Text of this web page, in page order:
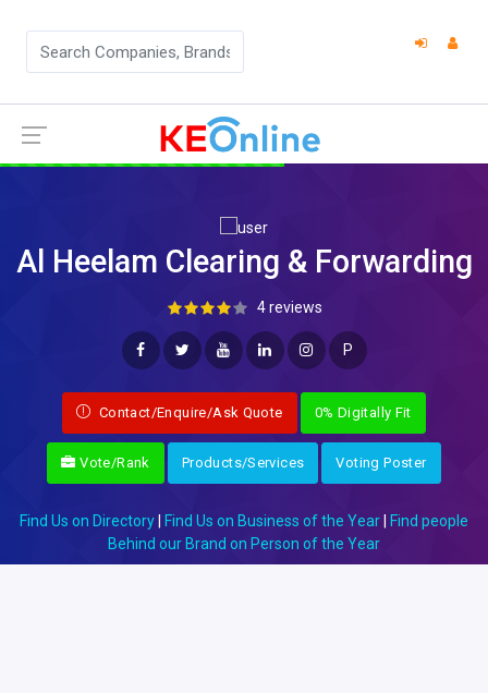
Al Heelam Clearing & Forwarding
4 reviews
P
Contact/Enquire/Ask Quote 0% Digitally Fit
Vote/Rank Products/Services Voting Poster
Find Us on Directory Find Us on Business of the Year
Find people
Behind our Brand on Person of the Year